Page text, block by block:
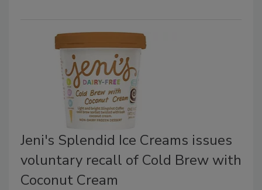
Jeni's Splendid Ice Creams issues
voluntary recall of Cold Brew with
Coconut Cream